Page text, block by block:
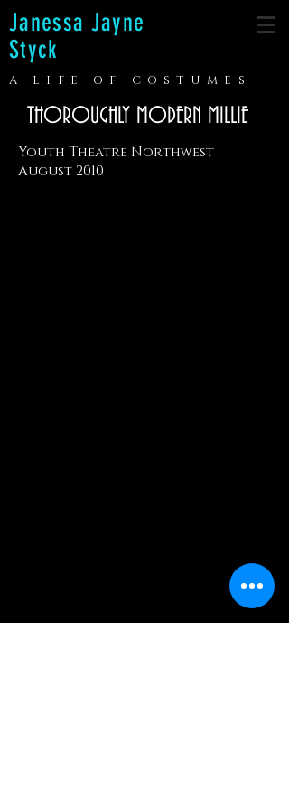
Janessa Jayne
Styck
A LIFE OF COSTUMES
THOROUGHLY MODERN MILLIE
Youth Theatre Northwest
August 2010